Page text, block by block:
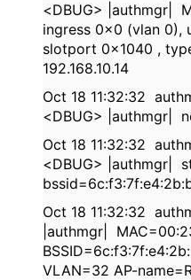
<DBUG> |authmgr|
ingress 0x0 (vlan 0),
slotport 0x1040 ,
192.168.10.14
Oct 18 11:32:32
<DBUG> |authmgr|
Oct 18 11:32:32
<DBUG> |authmgr|
Oct 18 11:32:32
|authmgr|
VLAN=32 AP-